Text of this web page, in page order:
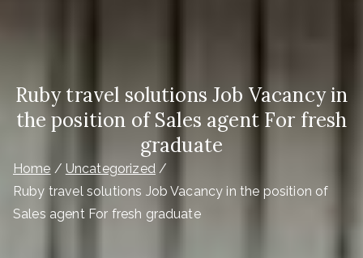
Ruby travel solutions Job Vacancy in
the position of Sales agent For fresh
graduate
Home
Uncategorized
Ruby travel solutions Job Vacancy in the position of
Sales agent For fresh graduate